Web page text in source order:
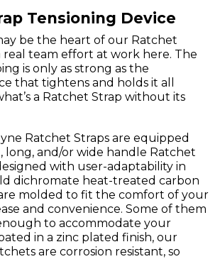
Tensioning Device
be the heart of our Ratchet
real team effort at work here. The
is only as strong as the
that tightens and holds it all
a Ratchet Strap without its
Ratchet Straps are equipped
long, and/or wide handle Ratchet
with user-adaptability in
dichromate heat-treated carbon
molded to fit the comfort of your
and convenience. Some of them
to accommodate your
in a zinc plated finish, our
are corrosion resistant, so